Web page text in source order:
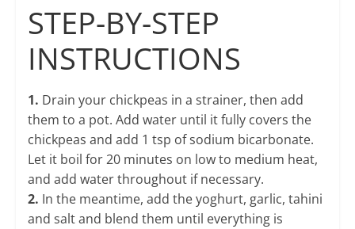
STEP-BY-STEP
INSTRUCTIONS
1. Drain your chickpeas in a strainer, then add
them to a pot. Add water until it fully covers the
chickpeas and add 1 tsp of sodium bicarbonate.
Let it boil for 20 minutes on low to medium heat,
and add water throughout if necessary.
2. In the meantime, add the yoghurt, garlic, tahini
and salt and blend them until everything is